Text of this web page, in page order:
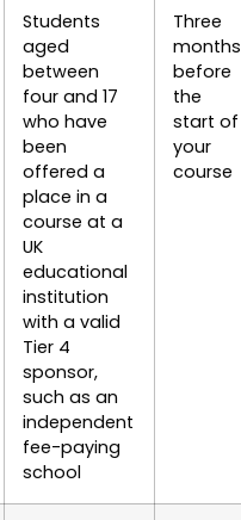
Students
aged
between
four and 17
who have
been
offered a
place in a
course at a
UK
educational
institution
with a valid
Tier 4
sponsor,
such as an
independent
fee-paying
school
Three
months
before
the
start of
your
course